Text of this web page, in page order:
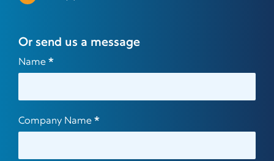
Or send us a message
Contact
Name *
Company Name *